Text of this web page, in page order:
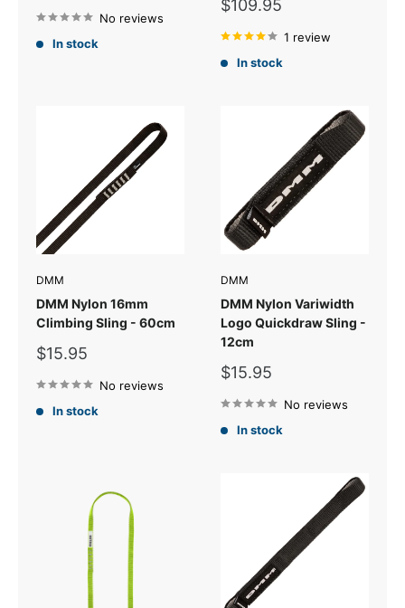
No reviews
In stock
Sale
$109.95
1 review
In stock
DMM
DMM Nylon 16mm
Climbing Sling - 60cm
Sale
$15.95
No reviews
In stock
DMM
DMM Nylon Variwidth
Logo Quickdraw Sling -
12cm
Sale
$15.95
No reviews
In stock